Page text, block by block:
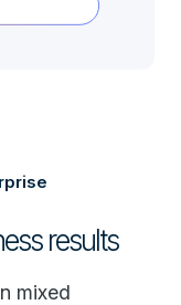
results
mixed